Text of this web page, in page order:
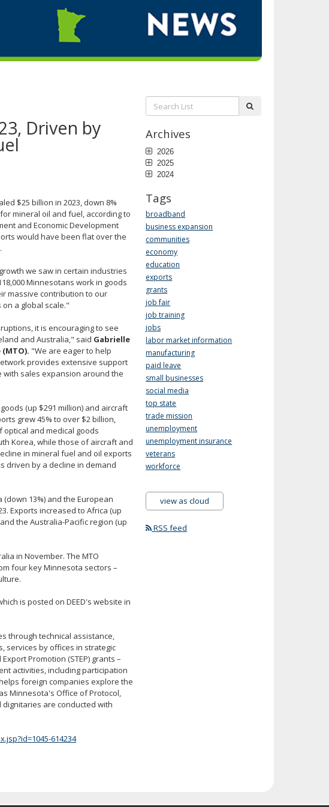
Driven by
$25 billion in 2023, down 8%
mineral oil and fuel, according to
and Economic Development
would have been flat over the
we saw in certain industries
Minnesotans work in goods
massive contribution to our
a global scale."
it is encouraging to see
and Australia," said Gabrielle
"We are eager to help
provides extensive support
sales expansion around the
(up $291 million) and aircraft
grew 45% to over $2 billion,
optical and medical goods
Korea, while those of aircraft and
in mineral fuel and oil exports
driven by a decline in demand
13%) and the European
Exports increased to Africa (up
the Australia-Pacific region (up
in November. The MTO
four key Minnesota sectors –
is posted on DEED's website in
through technical assistance,
services by offices in strategic
Promotion (STEP) grants –
activities, including participation
foreign companies explore the
Minnesota's Office of Protocol,
are conducted with
614234
Search
List:
Archives
2026
2025
2024
Tags
broadband
business expansion
communities
economy
education
exports
grants
job fair
job training
jobs
labor market information
manufacturing
paid leave
small businesses
social media
top state
trade mission
unemployment
unemployment insurance
veterans
workforce
view as cloud
RSS feed